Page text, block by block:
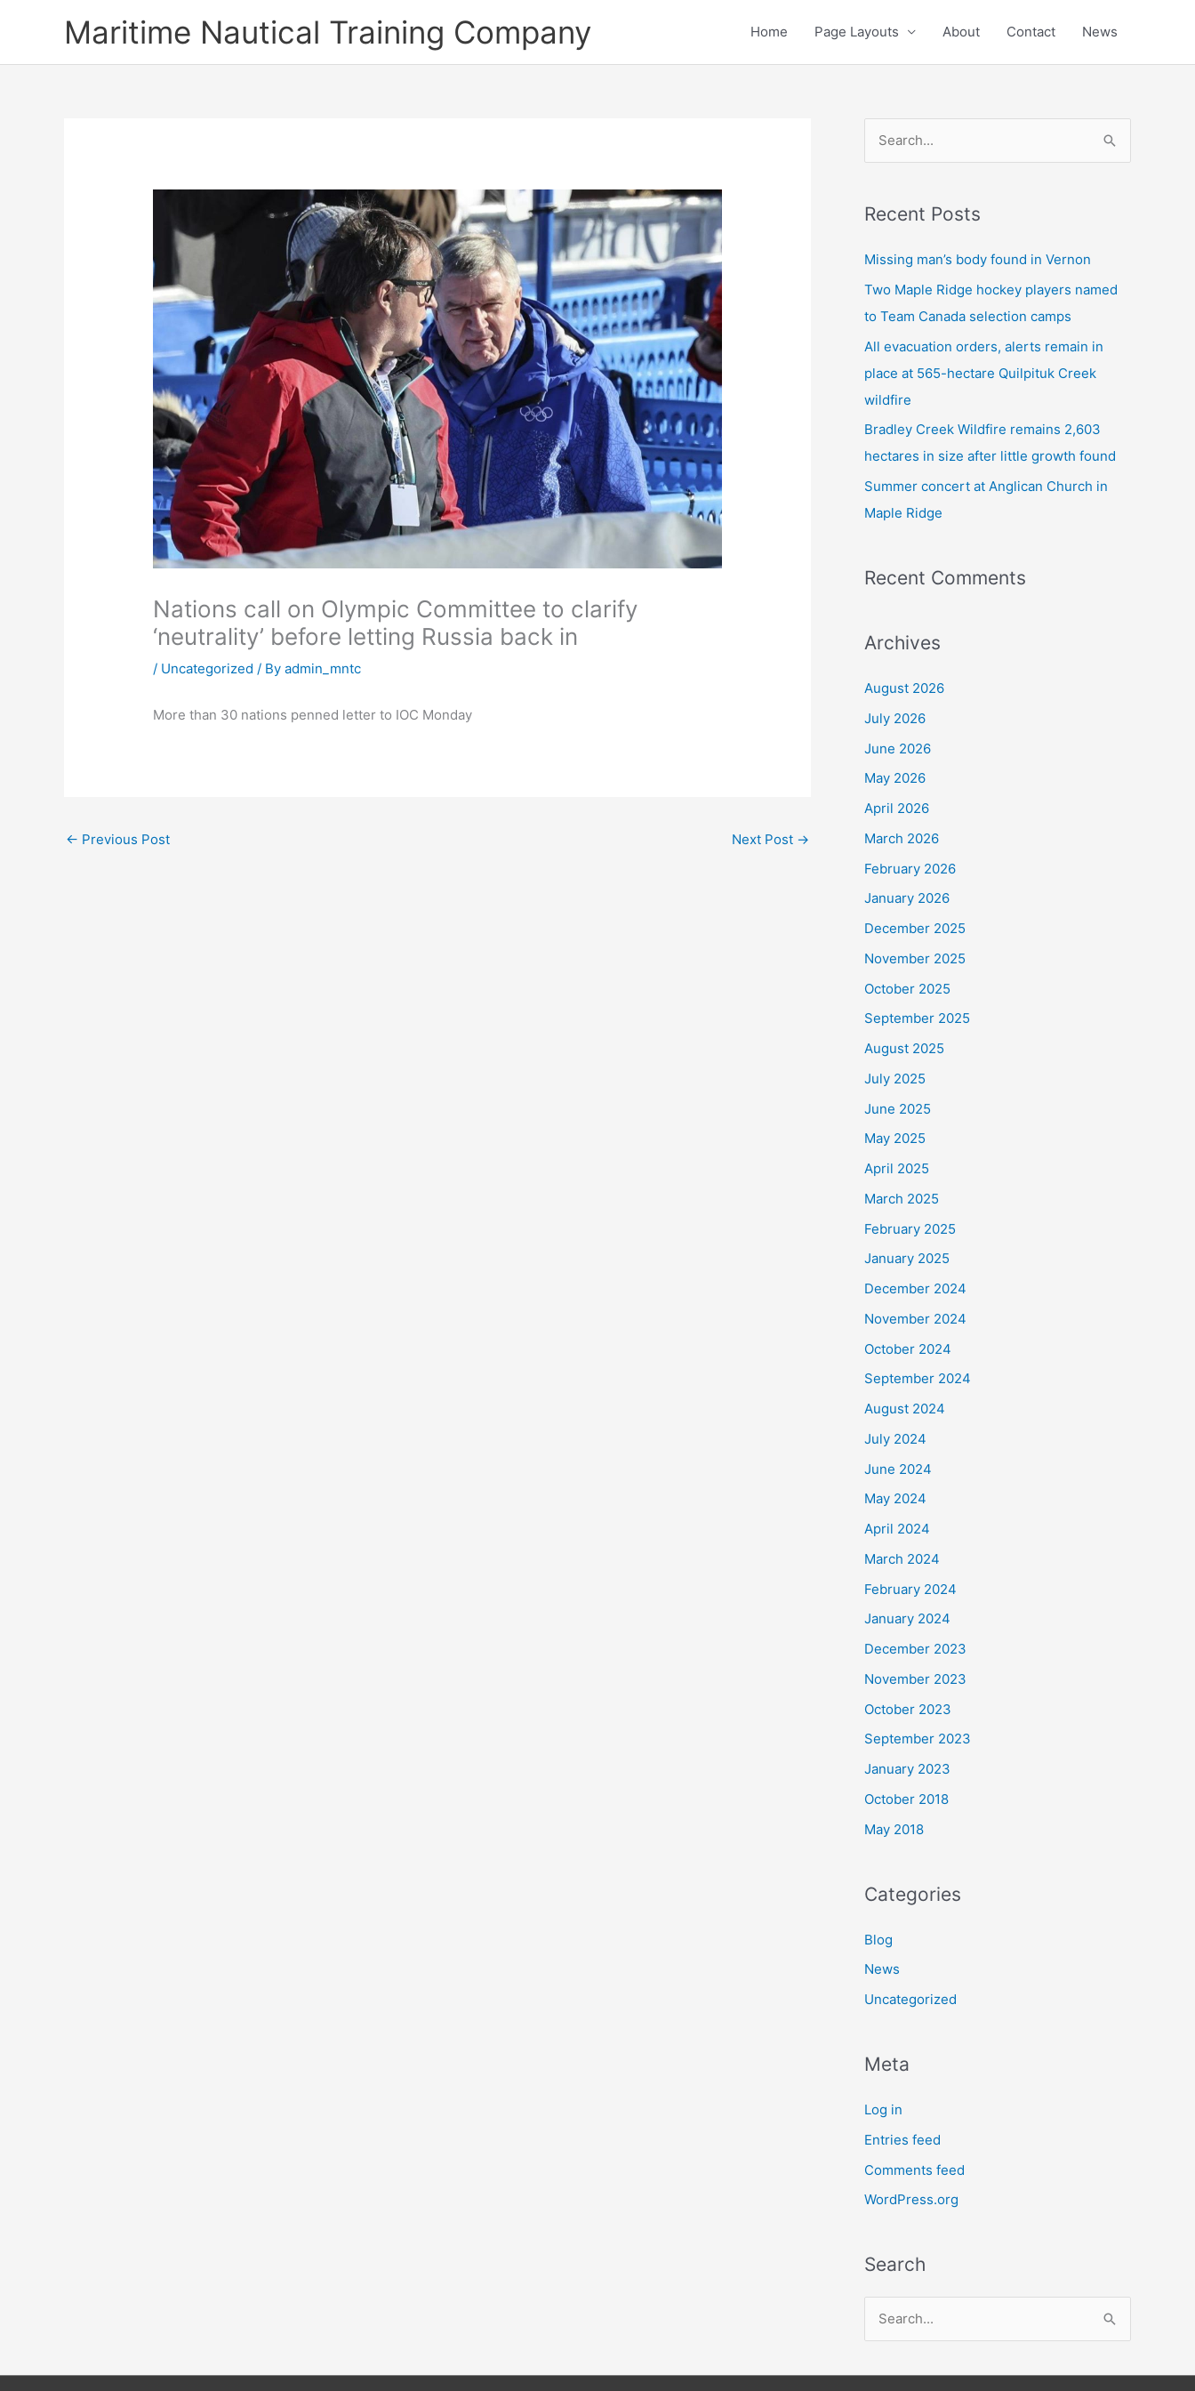
Maritime Nautical Training Company Home Page Layouts About Contact News
Nations call on Olympic Committee to clarify
‘neutrality’ before letting Russia back in
/ Uncategorized / Byadmin_mntc
More than 30 nations penned letter to IOC Monday
← Previous Post Next Post →
r
c
r
:
Recent Posts
Missing man’s body found in Vernon
Two Maple Ridge hockey players named
to Team Canada selection camps
All evacuation orders, alerts remain in
place at 565-hectare Quilpituk Creek
wildfire
Bradley Creek Wildfire remains 2,603
hectares in size after little growth found
Summer concert at Anglican Church in
Maple Ridge
Recent Comments
Archives
August 2026
July 2026
June 2026
May 2026
April 2026
March 2026
February 2026
January 2026
December 2025
November 2025
October 2025
September 2025
August 2025
July 2025
June 2025
May 2025
April 2025
March 2025
February 2025
January 2025
December 2024
November 2024
October 2024
September 2024
August 2024
July 2024
June 2024
May 2024
April 2024
March 2024
February 2024
January 2024
December 2023
November 2023
October 2023
September 2023
January 2023
October 2018
May 2018
Categories
Blog
News
Uncategorized
Meta
Log in
Entries feed
Comments feed
WordPress.org
Search
a